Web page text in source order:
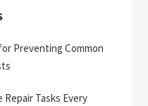
Preventing Common
Repair Tasks Every